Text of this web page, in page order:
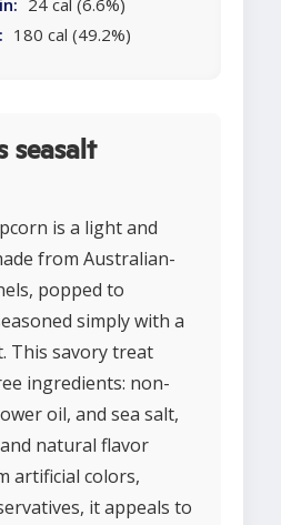
24 cal (6.6%)
180 cal (49.2%)
seasalt
is a light and
from Australian-
popped to
simply with a
This savory treat
ingredients: non-
oil, and sea salt,
natural flavor
artificial colors,
it appeals to